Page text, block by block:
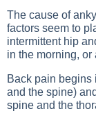
The cause of
factors seem to
intermittent hip
in the morning, or
Back pain
and the spine)
spine and the